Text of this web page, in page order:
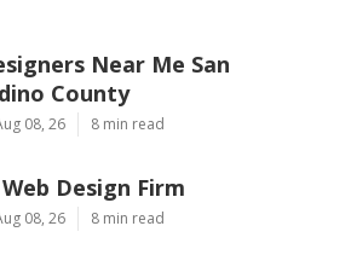
Near Me San
County
08, 26 8 min read
Design Firm
08, 26 8 min read